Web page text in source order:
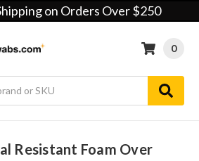
on Orders Over $250
0
Resistant Foam Over